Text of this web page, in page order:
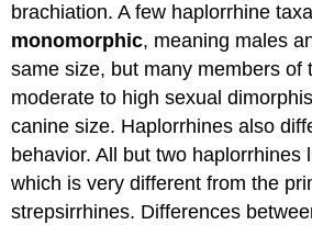
brachiation. A few haplorrhine
monomorphic, meaning males
same size, but many members of
moderate to high sexual
canine size. Haplorrhines also
behavior. All but two haplorrhines
which is very different from the
strepsirrhines. Differences